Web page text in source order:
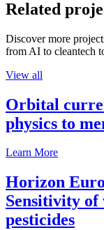
Related
Discover more
from AI to cleantech
View all
Orbital
physics to
Learn More
Horizon
Sensitivity of
pesticides